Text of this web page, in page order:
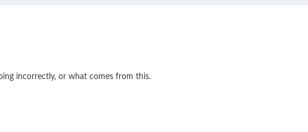
incorrectly, or what comes from this.